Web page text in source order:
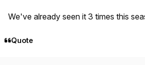
We've already seen it 3 times this
Quote